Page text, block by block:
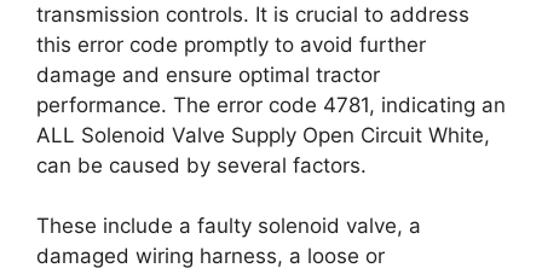
transmission controls. It is crucial to address
this error code promptly to avoid further
damage and ensure optimal tractor
performance. The error code 4781, indicating an
ALL Solenoid Valve Supply Open Circuit White,
can be caused by several factors.
These include a faulty solenoid valve, a
damaged wiring harness, a loose or